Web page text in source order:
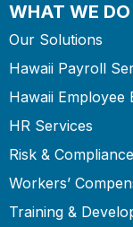
WHAT WE DO
Our Solutions
Hawaii Payroll
Hawaii Employee
HR Services
Risk & Compliance
Workers’
Training &